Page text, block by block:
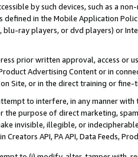
by such devices, such as a
defined in the Mobile Application
ray players, or dvd players) or
prior written approval, access or
Advertising Content or in
Site, or in the direct training or
to interfere, in any manner
the purpose of direct marketing,
invisible, illegible, or
Creators API, PA API, Data Feeds,